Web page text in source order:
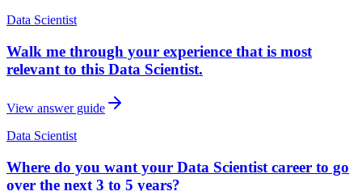
Data Scientist
Walk me through your experience that is most
relevant to this Data Scientist.
View answer guide
Data Scientist
Where do you want your Data Scientist career to go
over the next 3 to 5 years?